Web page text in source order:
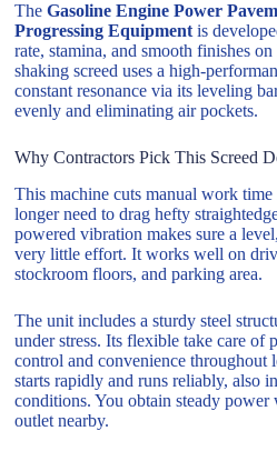
TheGasoline Engine Power
Progressing Equipment is
rate, stamina, and smooth finishes
shaking screed uses a high-
constant resonance via its leveling
evenly and eliminating air pockets.
Why Contractors Pick This Screed
This machine cuts manual work
longer need to drag hefty
powered vibration makes sure a
very little effort. It works well on
stockroom floors, and parking area.
The unit includes a sturdy steel
under stress. Its flexible take care of
control and convenience throughout
starts rapidly and runs reliably, also
conditions. You obtain steady
outlet nearby.